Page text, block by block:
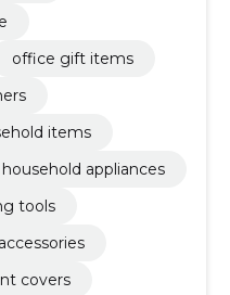
office gift items
items
household appliances
tools
covers